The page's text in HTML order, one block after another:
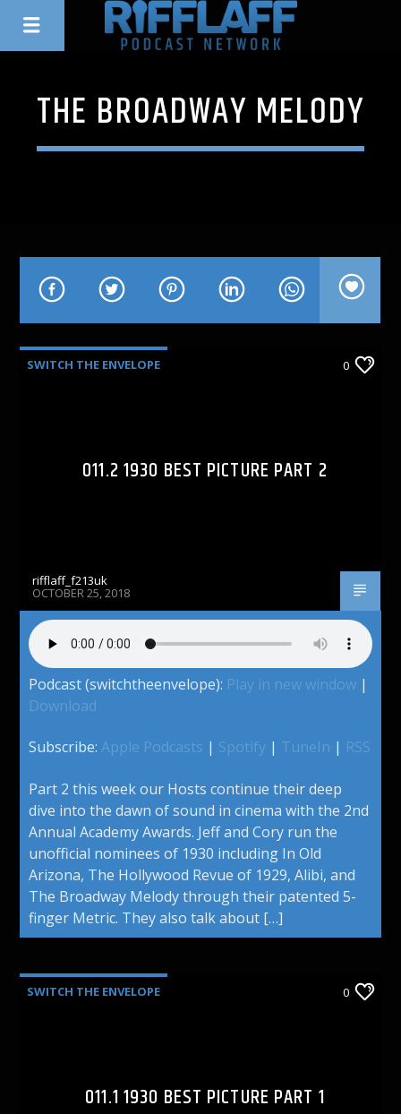
THE BROADWAY MELODY
SWITCH THE ENVELOPE 0
011.2 1930 BEST PICTURE PART 2
rifflaff_f213uk
OCTOBER 25, 2018
Podcast (switchtheenvelope): Play in new window |
Download
Subscribe:Apple Podcasts | Spotify | TuneIn | RSS
Part 2 this week our Hosts continue their deep
dive into the dawn of sound in cinema with the 2nd
Annual Academy Awards. Jeff and Cory run the
unofficial nominees of 1930 including In Old
Arizona, The Hollywood Revue of 1929, Alibi, and
The Broadway Melody through their patented 5-
finger Metric. They also talk about […]
SWITCH THE ENVELOPE 0
011.1 1930 BEST PICTURE PART 1